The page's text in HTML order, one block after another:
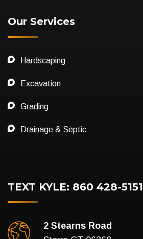
Our Services
Hardscaping
Excavation
Grading
Drainage & Septic
TEXT KYLE: 860 428-5151
2 Stearns Road